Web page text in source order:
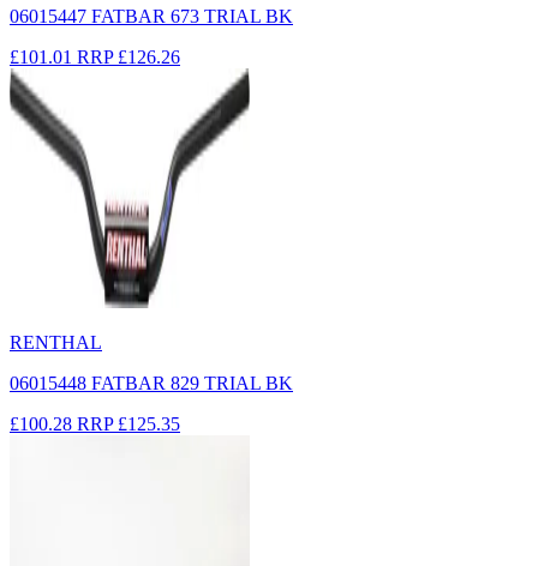
06015447 FATBAR 673 TRIAL BK
£101.01 RRP £126.26
RENTHAL
06015448 FATBAR 829 TRIAL BK
£100.28 RRP £125.35